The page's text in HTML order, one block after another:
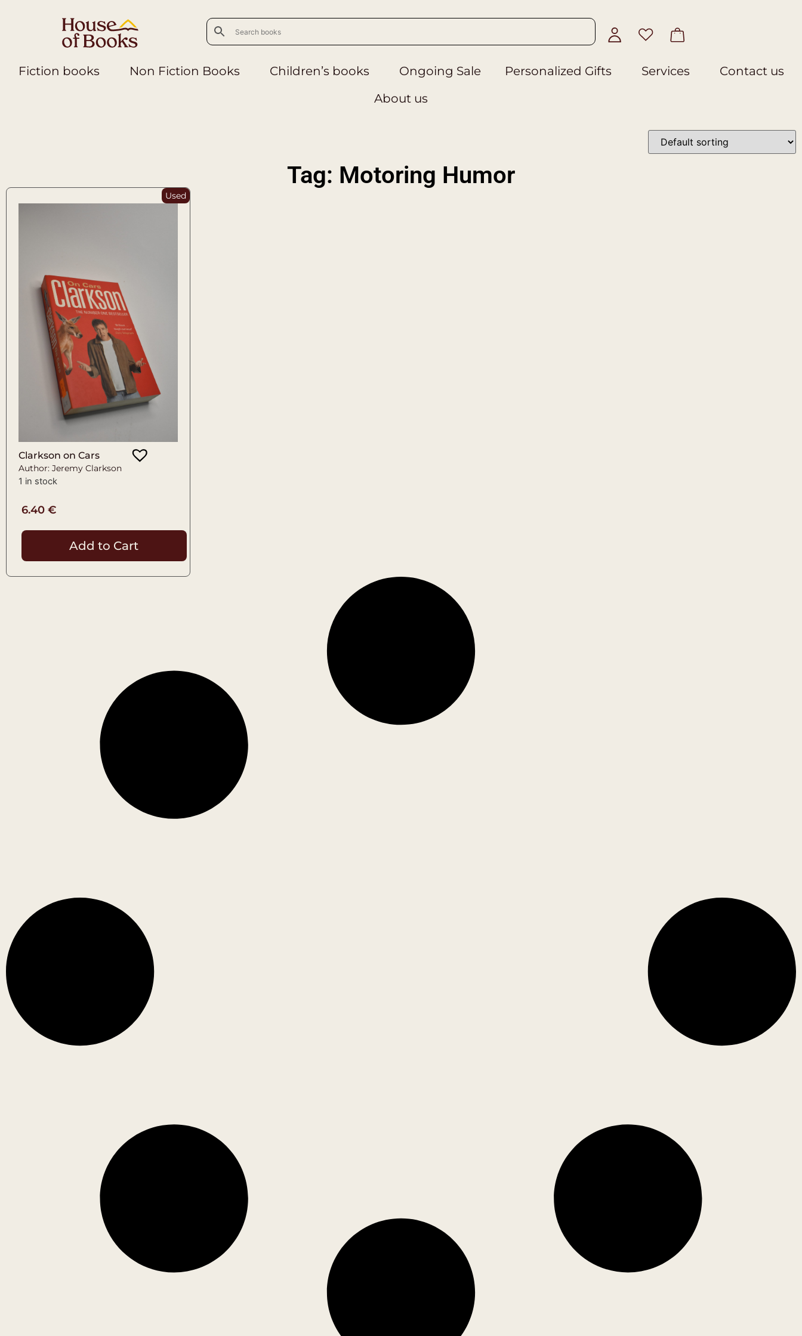
Fiction books Non Fiction Books Children’s books Ongoing Sale Personalized Gifts Services
Contact us
About us
Tag: Motoring Humor
Used
Clarkson on Cars
Author: Jeremy Clarkson
1 in stock
6.40 €
Add to Cart